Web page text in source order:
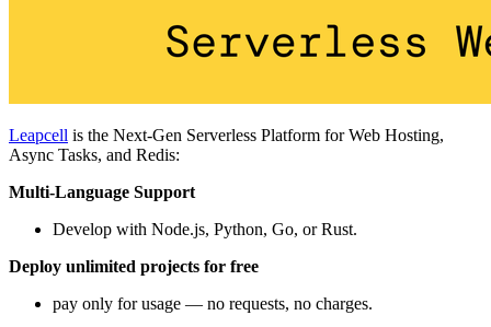
Leapcell is the Next-Gen Serverless Platform for Web Hosting,
Async Tasks, and Redis:
Multi-Language Support
Develop with Node.js, Python, Go, or Rust.
Deploy unlimited projects for free
pay only for usage — no requests, no charges.